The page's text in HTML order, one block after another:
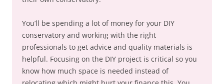
You’ll be spending a lot of money for your DIY
conservatory and working with the right
professionals to get advice and quality materials is
helpful. Focusing on the DIY project is critical so you
know how much space is needed instead of